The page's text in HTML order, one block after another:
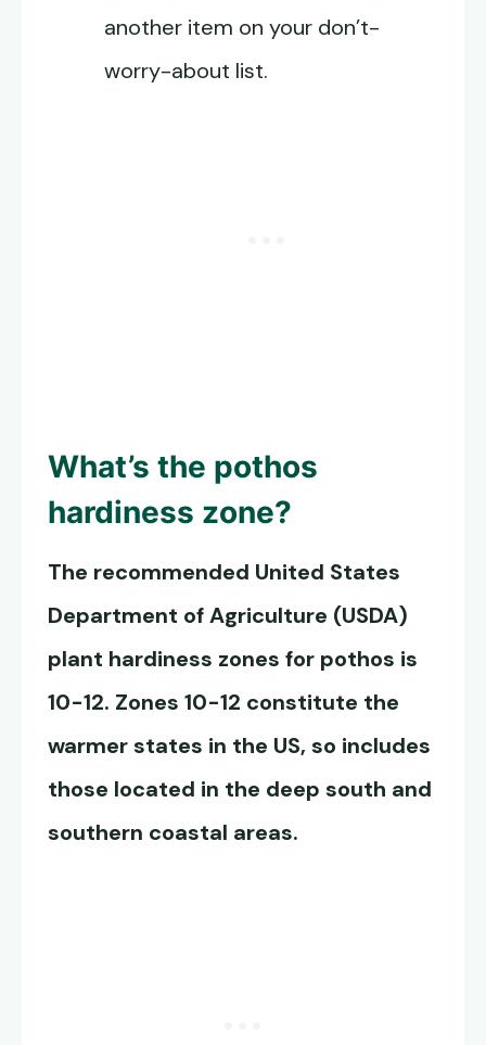
another item on your don’t-
worry-about list.
What’s the pothos
hardiness zone?
The recommended United States
Department of Agriculture (USDA)
plant hardiness zones for pothos is
10-12. Zones 10-12 constitute the
warmer states in the US, so includes
those located in the deep south and
southern coastal areas.